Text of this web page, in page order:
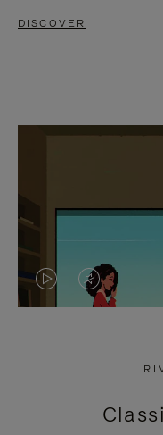
DISCOVER
VIDEO
PRESS
VIDEO